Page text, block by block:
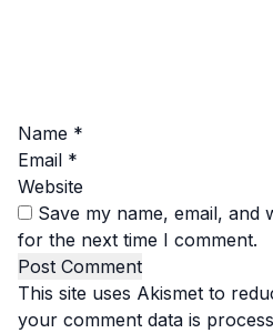
Name *
Email *
Website
Save my name, email, and
for the next time I comment.
This site uses Akismet to
your comment data is